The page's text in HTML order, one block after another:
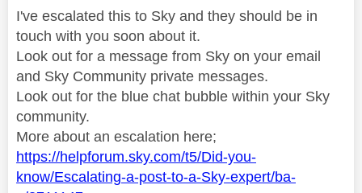
I've escalated this to Sky and they should be in
touch with you soon about it.
Look out for a message from Sky on your email
and Sky Community private messages.
Look out for the blue chat bubble within your Sky
community.
More about an escalation here;
https://helpforum.sky.com/t5/Did-you-
know/Escalating-a-post-to-a-Sky-expert/ba-